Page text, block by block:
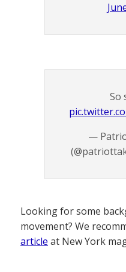
So
—
Looking for some
movement? We
article at New York